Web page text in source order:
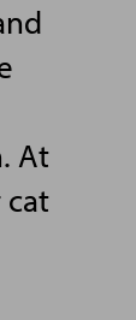
At
cat